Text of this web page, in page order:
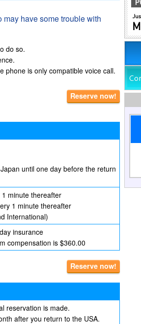
have some trouble with
do so.
phone is only compatible voice call.
Reserve now!
until one day before the return
minute thereafter
1 minute thereafter
International)
insurance
compensation is $360.00
Reserve now!
reservation is made.
after you return to the USA.